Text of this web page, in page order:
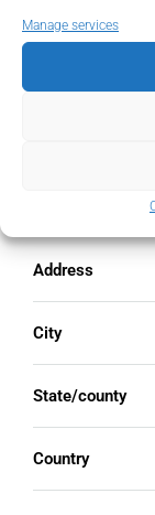
Manage services
PMI
Address
City
State/county
Country